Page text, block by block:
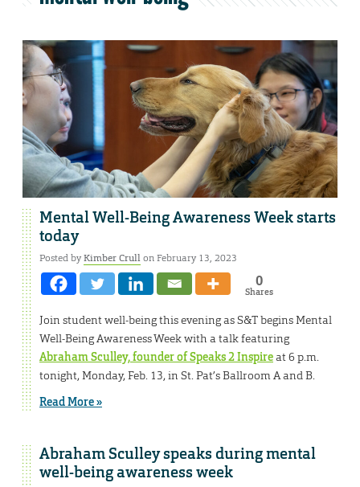
Mental Well-Being Awareness Week starts
today
Posted byKimber Crullon February 13, 2023
0
Shares
Join student well-being this evening as S&T begins Mental
Well-Being Awareness Week with a talk featuring
Abraham Sculley, founder of Speaks 2 Inspireat 6 p.m.
tonight, Monday, Feb. 13, in St. Pat’s Ballroom A and B.
Read More »
Abraham Sculley speaks during mental
well-being awareness week